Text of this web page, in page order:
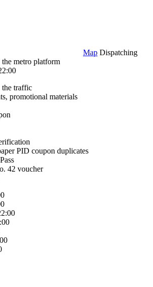
Map Dispatching
the metro platform
traffic
promotional materials
PID coupon duplicates
42 voucher